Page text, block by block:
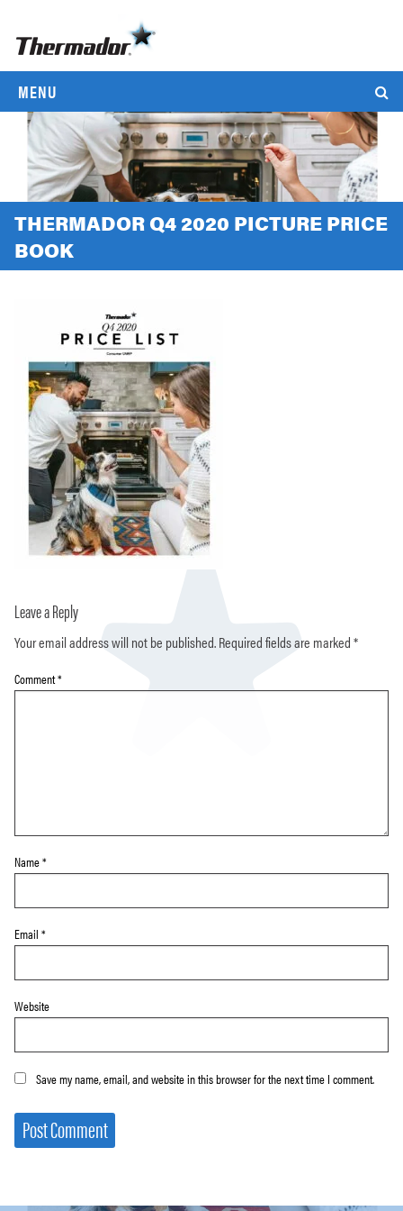
MENU
THERMADOR Q4 2020 PICTURE PRICE
BOOK
Leave a Reply
Your email address will not be published.Required fields are marked*
Comment*
Name*
Email *
Website
Save my name, email, and website in this browser for the next time I comment.